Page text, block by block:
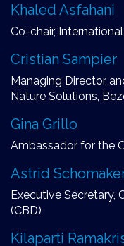
Khaled Asfahani
Co-chair,
Cristian Sampier
Managing Director
Nature Solutions,
Gina Grillo
Ambassador for the
Astrid
Executive Secretary,
(CBD)
Kilaparti